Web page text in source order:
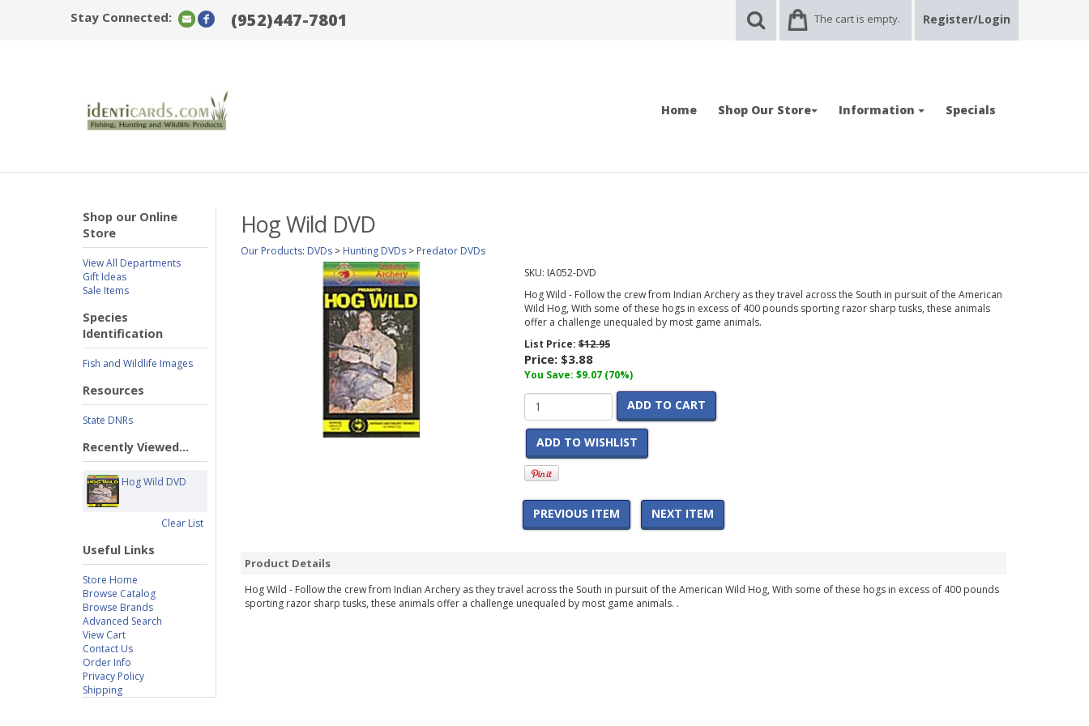
Stay Connected: (952)447-7801 The cart is empty. Register/Login
Home Shop Our Store Information Specials
Shop our Online
Store
View All Departments
Gift Ideas
Sale Items
Species
Identification
Fish and Wildlife Images
Resources
State DNRs
Recently Viewed...
Hog Wild DVD
Clear List
Useful Links
Store Home
Browse Catalog
Browse Brands
Advanced Search
View Cart
Contact Us
Order Info
Privacy Policy
Shipping
Hog Wild DVD
Our Products: DVDs > Hunting DVDs > Predator DVDs
SKU: IA052-DVD
Hog Wild - Follow the crew from Indian Archery as they travel across the South in pursuit of the American
Wild Hog, With some of these hogs in excess of 400 pounds sporting razor sharp tusks, these animals
offer a challenge unequaled by most game animals.
List Price:$12.95
Price: $3.88
You Save: $9.07 (70%)
ADD TO CART
ADD TO WISHLIST
PREVIOUS ITEM NEXT ITEM
Product Details
Hog Wild - Follow the crew from Indian Archery as they travel across the South in pursuit of the American Wild Hog, With some of these hogs in excess of 400 pounds
sporting razor sharp tusks, these animals offer a challenge unequaled by most game animals. .